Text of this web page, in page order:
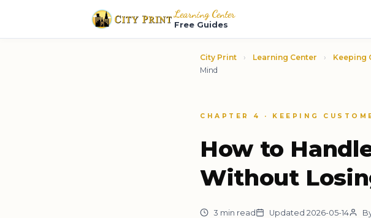
Learning Center
Free Guides
City Print › Learning Center › Keeping
Mind
CHAPTER 4 · KEEPING
How to
Without
3 min read Updated 2026-05-14